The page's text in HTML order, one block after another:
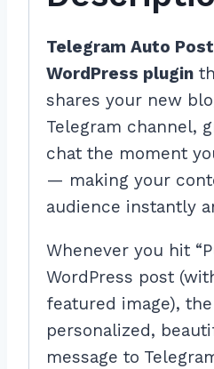
Telegram Auto Post
WordPress plugin
shares your new
Telegram channel,
chat the moment
— making your
audience instantly
Whenever you hit
WordPress post
featured image),
personalized,
message to